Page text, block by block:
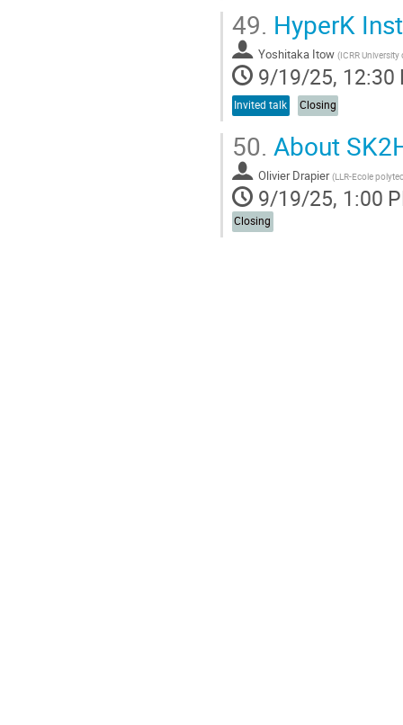
49. HyperK
Yoshitaka Itow (ICRR
9/19/25, 12:30
Invited talk Closing
50. About
Olivier Drapier (LLR-Ecole
9/19/25, 1:00
Closing